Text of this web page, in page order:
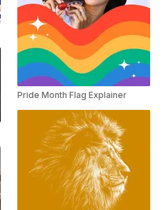
Pride Month Flag Explainer